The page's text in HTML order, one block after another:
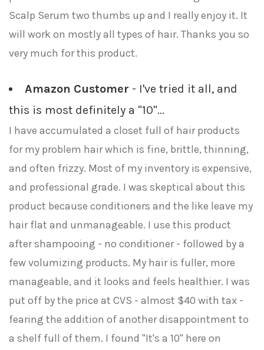
Scalp Serum two thumbs up and I really enjoy it. It
will work on mostly all types of hair. Thanks you so
very much for this product.
Amazon Customer - I've tried it all, and
this is most definitely a "10"...
I have accumulated a closet full of hair products
for my problem hair which is fine, brittle, thinning,
and often frizzy. Most of my inventory is expensive,
and professional grade. I was skeptical about this
product because conditioners and the like leave my
hair flat and unmanageable. I use this product
after shampooing - no conditioner - followed by a
few volumizing products. My hair is fuller, more
manageable, and it looks and feels healthier. I was
put off by the price at CVS - almost $40 with tax -
fearing the addition of another disappointment to
a shelf full of them. I found "It's a 10" here on